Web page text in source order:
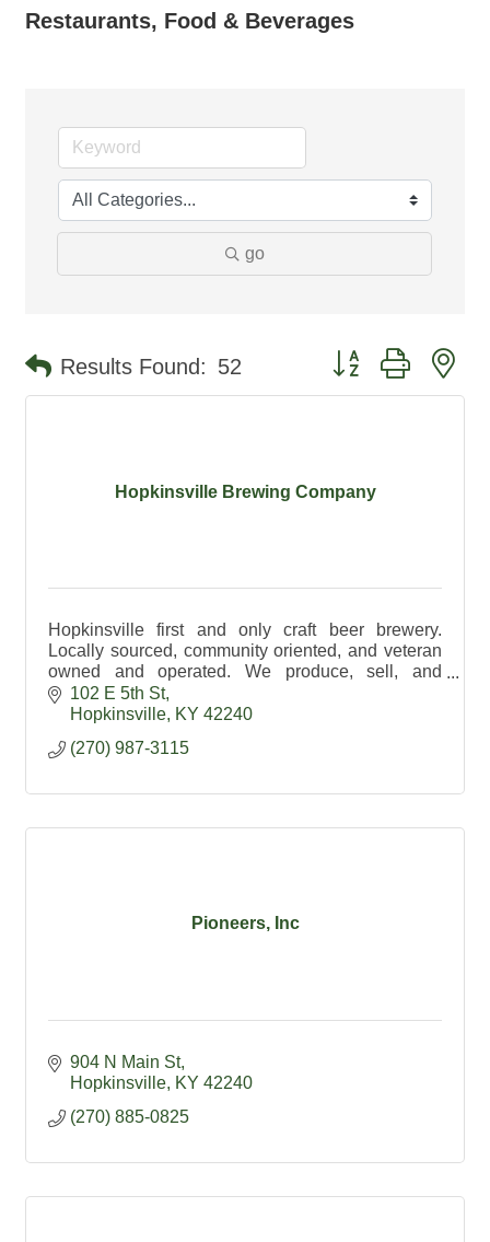
Restaurants, Food & Beverages
go
Results Found: 52 Button group with
Hopkinsville Brewing Company
Hopkinsville first and only craft beer brewery.
Locally sourced, community oriented, and veteran
owned and operated. We produce, sell, and
distribute a variety of traditional and creative craft
beers.
102 E 5th St
Hopkinsville KY 42240
(270) 987-3115
Pioneers, Inc
904 N Main St
Hopkinsville KY 42240
(270) 885-0825